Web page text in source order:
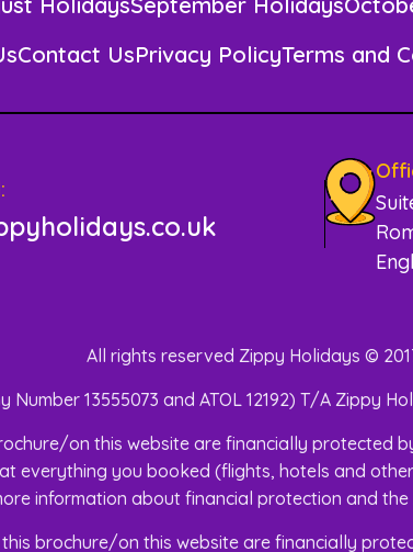
Contact UsPrivacy PolicyTerms and
All rights reserved Zippy Holidays ©
Number 13555073 and ATOL 12192) T/A Zippy
on this website are financially protected
everything you booked (flights, hotels and
information about financial protection and the
brochure/on this website are financially